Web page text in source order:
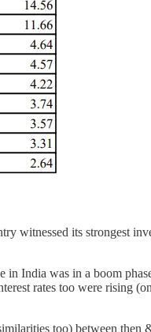
witnessed its strongest
India was in a boom
rates too were rising
too) between